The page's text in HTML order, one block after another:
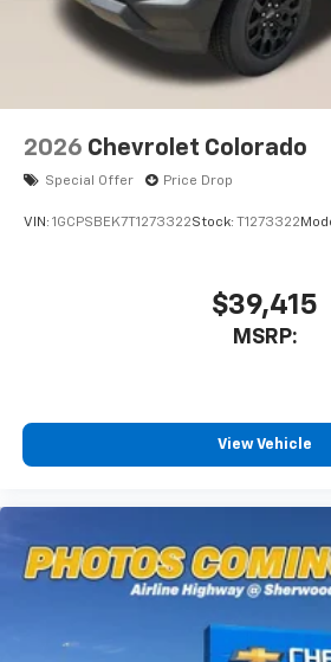
With streaming audio
listen to files stored on
Bluetooth® digital media
2026 Chevrolet Colorado
Special Offer Price Drop
VIN: 1GCPSBEK7T1273322Stock: T1273322
$39,415
MSRP:
View Vehicle